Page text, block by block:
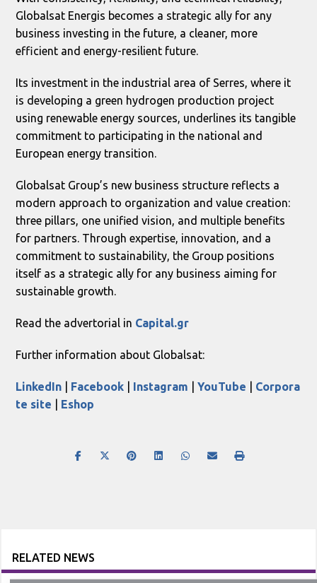
Globalsat Energis becomes a strategic ally for any
business investing in the future, a cleaner, more
efficient and energy-resilient future.
Its investment in the industrial area of Serres, where it
is developing a green hydrogen production project
using renewable energy sources, underlines its tangible
commitment to participating in the national and
European energy transition.
Globalsat Group’s new business structure reflects a
modern approach to organization and value creation:
three pillars, one unified vision, and multiple benefits
for partners. Through expertise, innovation, and a
commitment to sustainability, the Group positions
itself as a strategic ally for any business aiming for
sustainable growth.
Read the advertorial in Capital.gr
Further information about Globalsat:
LinkedIn Facebook Instagram |YouTube
Corpora
te site
Eshop
RELATED NEWS